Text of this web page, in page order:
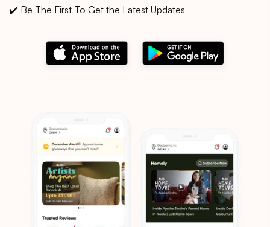
✔️ Be The First To Get the Latest Updates